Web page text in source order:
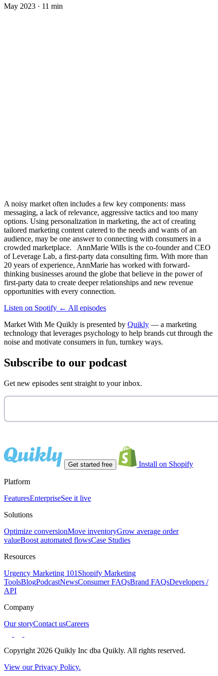
May 2023 · 11 min
A noisy market often includes a few key components: mass
messaging, a lack of relevance, aggressive tactics and too many
options. Using personalization in marketing, the act of creating
tailored marketing content catered to the needs and wants of an
audience, may be one answer to connecting with consumers in a
crowded marketplace. AnnMarie Wills is the co-founder and CEO
of Leverage Lab, a first-party data consulting firm. With more than
20 years of experience, AnnMarie has worked with forward-
thinking businesses around the globe that believe in the power of
first-party data to create deeper relationships and new revenue
opportunities with every connection.
Listen on Spotify ← All episodes
Market With Me Quikly is presented by Quikly — a marketing
technology that leverages psychology to help brands cut through the
noise and motivate consumers in fun, turnkey ways.
Subscribe to our podcast
Get new episodes sent straight to your inbox.
Get started free Install on Shopify
Platform
FeaturesEnterpriseSee it live
Solutions
Optimize conversionMove inventoryGrow average order
valueBoost automated flowsCase Studies
Resources
Urgency Marketing 101 Shopify Marketing
ToolsBlogPodcastNewsConsumer FAQsBrand FAQsDevelopers /
API
Company
Our storyContact usCareers
Copyright 2026 Quikly Inc dba Quikly. All rights reserved.
View our Privacy Policy.